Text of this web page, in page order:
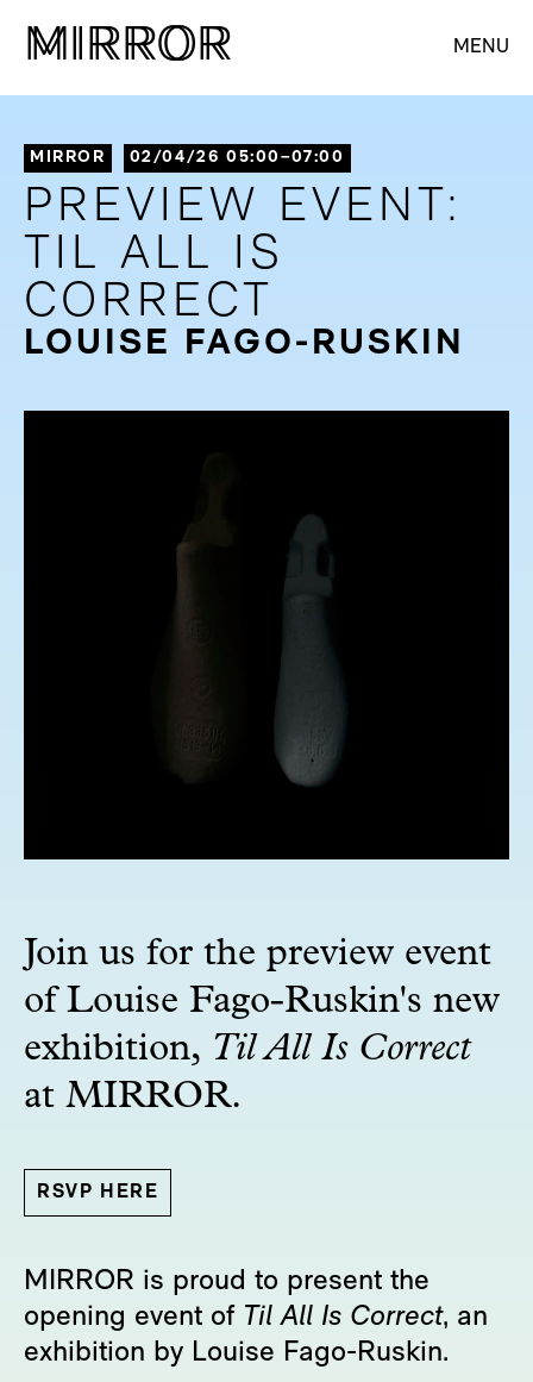
MIRROR
MIRROR MENU
MIRROR 02/04/26 05:00–07:00
PREVIEW EVENT:
TIL ALL IS
CORRECT
LOUISE FAGO-RUSKIN
Join us for the preview event
of Louise Fago-Ruskin's new
exhibition, Til All Is Correct
at MIRROR.
RSVP HERE
MIRROR is proud to present the
opening event of Til All Is Correct, an
exhibition by Louise Fago-Ruskin.